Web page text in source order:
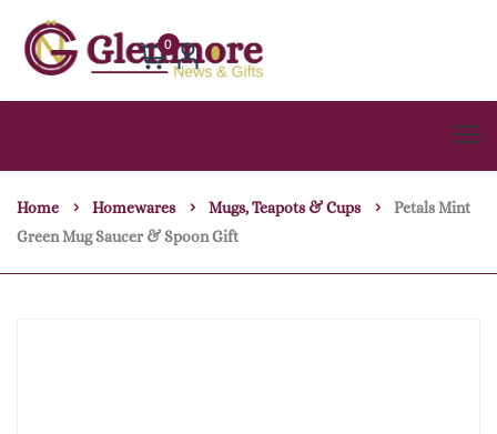
0
Home Homewares Mugs, Teapots & Cups
Petals Mint
Green Mug Saucer & Spoon Gift